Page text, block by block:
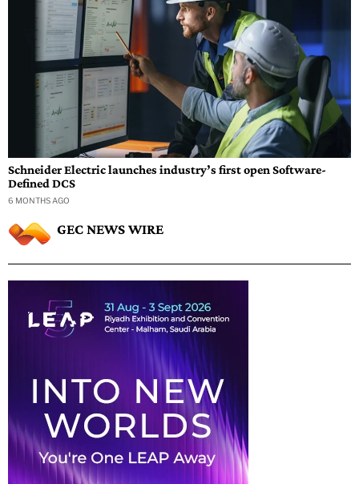
Schneider Electric launches industry’s first open Software-
Defined DCS
6 MONTHS AGO
GEC NEWS WIRE